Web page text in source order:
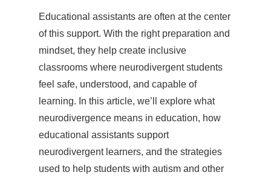
Educational assistants are often at the center
of this support. With the right preparation and
mindset, they help create inclusive
classrooms where neurodivergent students
feel safe, understood, and capable of
learning. In this article, we’ll explore what
neurodivergence means in education, how
educational assistants support
neurodivergent learners, and the strategies
used to help students with autism and other